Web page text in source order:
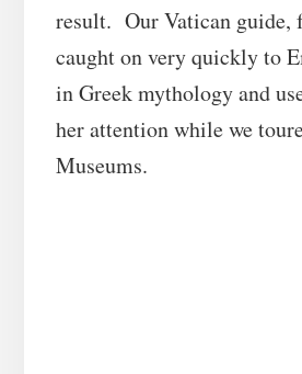
result. Our Vatican guide,
caught on very quickly to
in Greek mythology and
her attention while we
Museums.